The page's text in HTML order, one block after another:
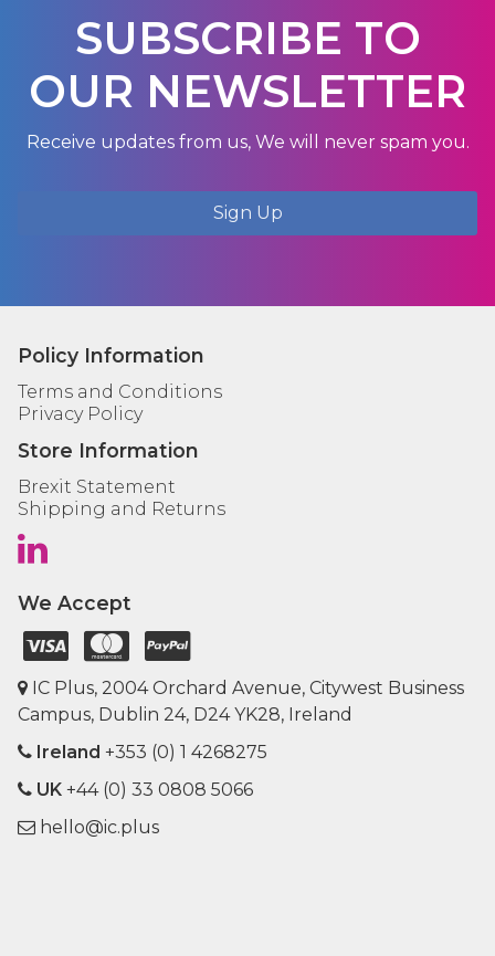
SUBSCRIBE TO
OUR NEWSLETTER
Receive updates from us, We will never spam you.
Sign Up
Policy Information
Terms and Conditions
Privacy Policy
Store Information
Brexit Statement
Shipping and Returns
We Accept
IC Plus, 2004 Orchard Avenue, Citywest Business
Campus, Dublin 24, D24 YK28, Ireland
Ireland +353 (0) 1 4268275
UK +44 (0) 33 0808 5066
hello@ic.plus